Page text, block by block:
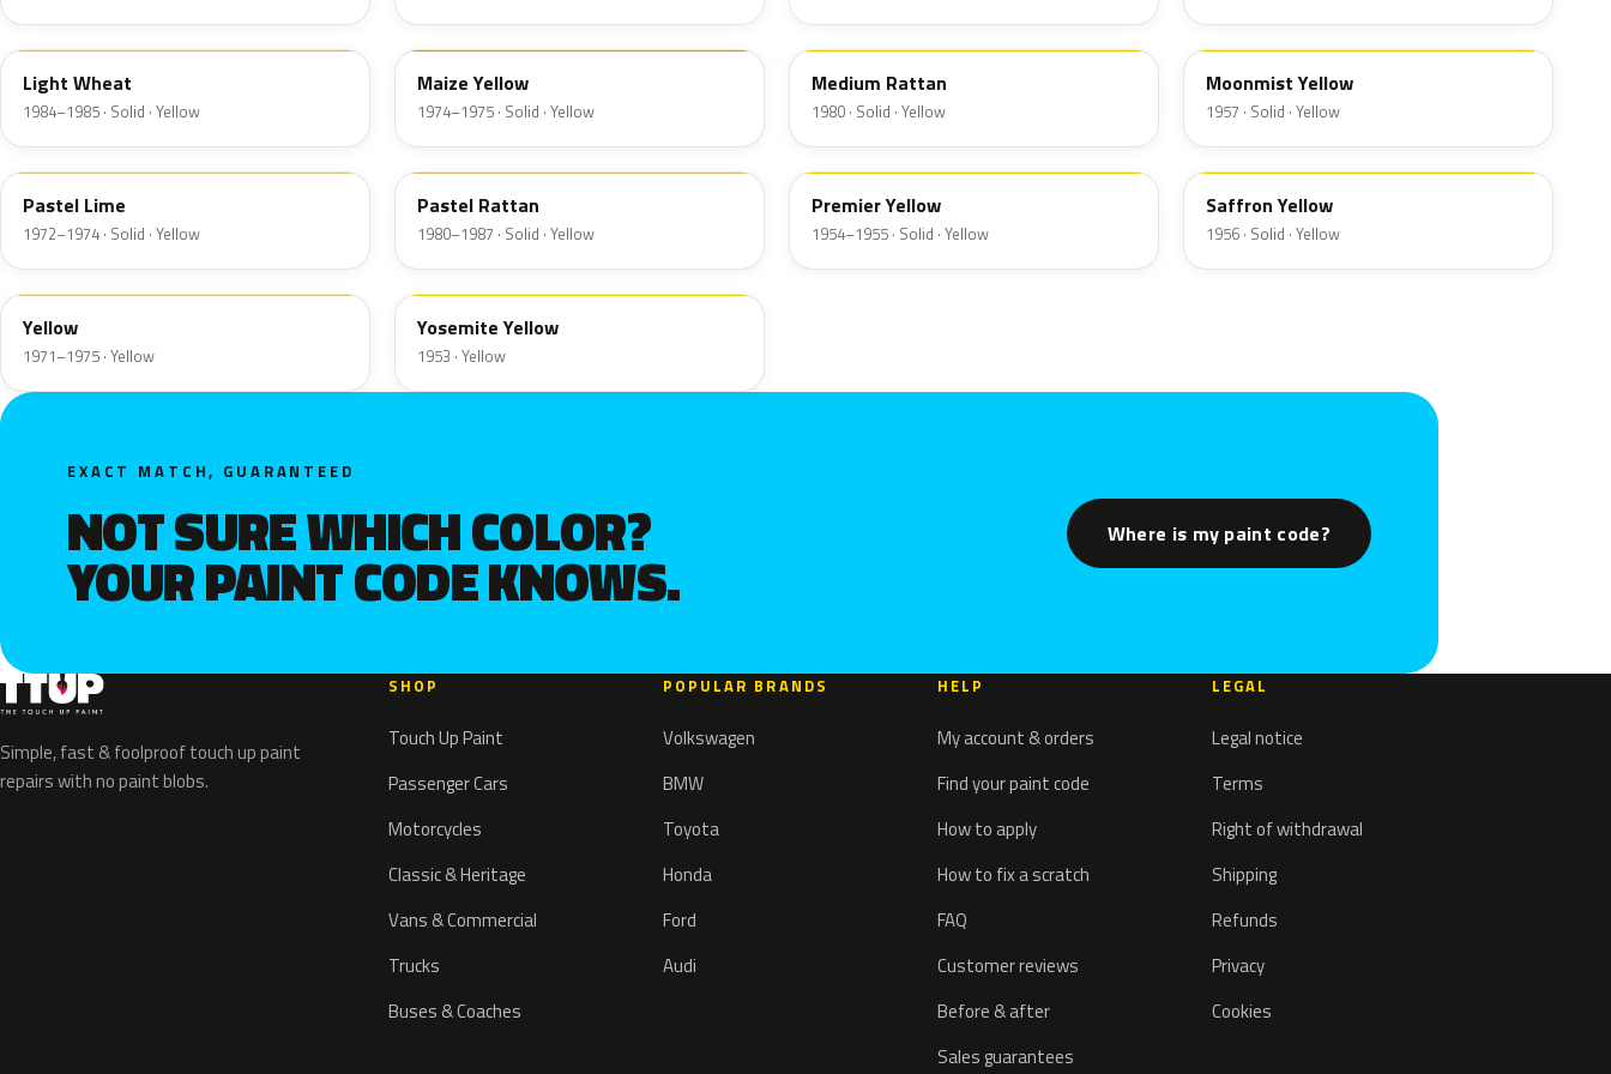
6C
Light Wheat
1984–1985 · Solid · Yellow
6N
Maize Yellow
1974–1975 · Solid · Yellow
6Q
Medium Rattan
1980 · Solid · Yellow
13
Moonmist Yellow
1957 · Solid · Yellow
4A
Pastel Lime
1972–1974 · Solid · Yellow
6M
Pastel Rattan
1980–1987 · Solid · Yellow
19
Premier Yellow
1954–1955 · Solid · Yellow
19
Saffron Yellow
1956 · Solid · Yellow
6D
Yellow
1971–1975 · Yellow
19
Yosemite Yellow
1953 · Yellow
EXACT MATCH, GUARANTEED
NOT SURE WHICH COLOR?
YOUR PAINT CODE KNOWS.
Where is my paint code?
Simple, fast & foolproof touch up paint
repairs with no paint blobs.
SHOP
Touch Up Paint
Passenger Cars
Motorcycles
Classic & Heritage
Vans & Commercial
Trucks
Buses & Coaches
POPULAR BRANDS
Volkswagen
BMW
Toyota
Honda
Ford
Audi
HELP
My account & orders
Find your paint code
How to apply
How to fix a scratch
FAQ
Customer reviews
Before & after
Sales guarantees
LEGAL
Legal notice
Terms
Right of withdrawal
Shipping
Refunds
Privacy
Cookies